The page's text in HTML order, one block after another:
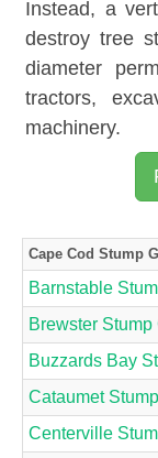
Instead, a
destroy tree
diameter
tractors,
machinery.
Cape Cod Stump
Barnstable
Brewster Stump
Buzzards Bay
Cataumet
Centerville